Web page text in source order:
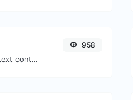
Extract email addresses from any kind of text content.
958